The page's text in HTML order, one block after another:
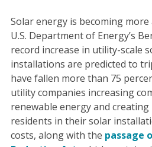
Solar energy is becoming more
U.S. Department of Energy’s
record increase in utility-scale
installations are predicted to
have fallen more than 75
utility companies increasing
renewable energy and
residents in their solar
costs, along with the passage